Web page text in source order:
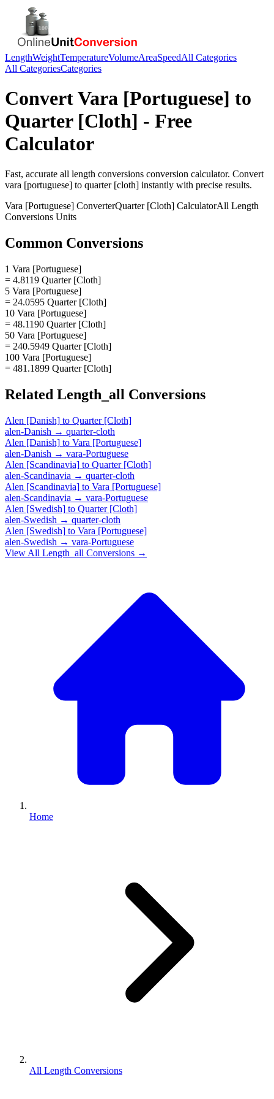
LengthWeightTemperatureVolumeAreaSpeedAll Categories
All CategoriesCategories
ConvertVara [Portuguese] to
Quarter [Cloth] - Free
Calculator
Fast, accurate all length conversions conversion calculator. Convert
vara [portuguese] to quarter [cloth] instantly with precise results.
Vara [Portuguese] ConverterQuarter [Cloth] CalculatorAll Length
Conversions Units
Common Conversions
1 Vara [Portuguese]
= 4.8119 Quarter [Cloth]
5 Vara [Portuguese]
= 24.0595 Quarter [Cloth]
10 Vara [Portuguese]
= 48.1190 Quarter [Cloth]
50 Vara [Portuguese]
= 240.5949 Quarter [Cloth]
100 Vara [Portuguese]
= 481.1899 Quarter [Cloth]
Related Length_all Conversions
Alen [Danish] to Quarter [Cloth]
alen-Danish → quarter-cloth
Alen [Danish] to Vara [Portuguese]
alen-Danish → vara-Portuguese
Alen [Scandinavia] to Quarter [Cloth]
alen-Scandinavia → quarter-cloth
Alen [Scandinavia] to Vara [Portuguese]
alen-Scandinavia → vara-Portuguese
Alen [Swedish] to Quarter [Cloth]
alen-Swedish → quarter-cloth
Alen [Swedish] to Vara [Portuguese]
alen-Swedish → vara-Portuguese
View All Length_all Conversions →
Home
All Length Conversions